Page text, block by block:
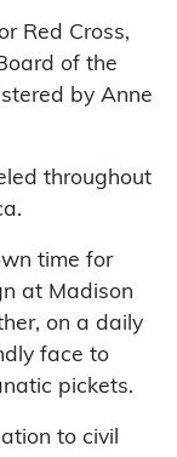
Red Cross,
of the
by Anne
throughout
time for
at Madison
on a daily
face to
pickets.
to civil